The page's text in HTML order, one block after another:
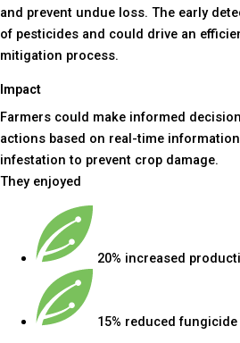
and prevent undue loss. The early
of pesticides and could drive an
mitigation process.
Impact
Farmers could make informed
actions based on real-time
infestation to prevent crop damage.
They enjoyed
20% increased
15% reduced fungicide